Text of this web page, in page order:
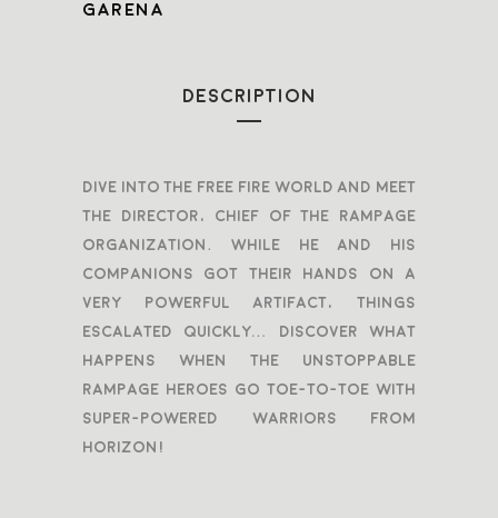
GARENA
DESCRIPTION
Dive into the Free Fire world and meet
The Director, chief of the Rampage
organization. While he and his
companions got their hands on a
very powerful artifact, things
escalated quickly… Discover what
happens when the unstoppable
Rampage heroes go toe-to-toe with
super-powered warriors from
Horizon!